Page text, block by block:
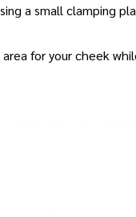
a small
for your cheek